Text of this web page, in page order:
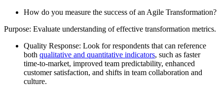
How do you measure the success of an Agile Transformation?
Purpose: Evaluate understanding of effective transformation metrics.
Quality Response: Look for respondents that can reference
both qualitative and quantitative indicators, such as faster
time-to-market, improved team predictability, enhanced
customer satisfaction, and shifts in team collaboration and
culture.